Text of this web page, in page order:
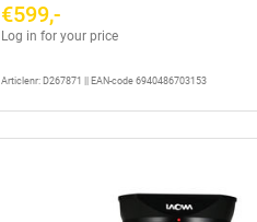
€599,-
Log in for your price
Articlenr: D267871 || EAN-code 6940486703153